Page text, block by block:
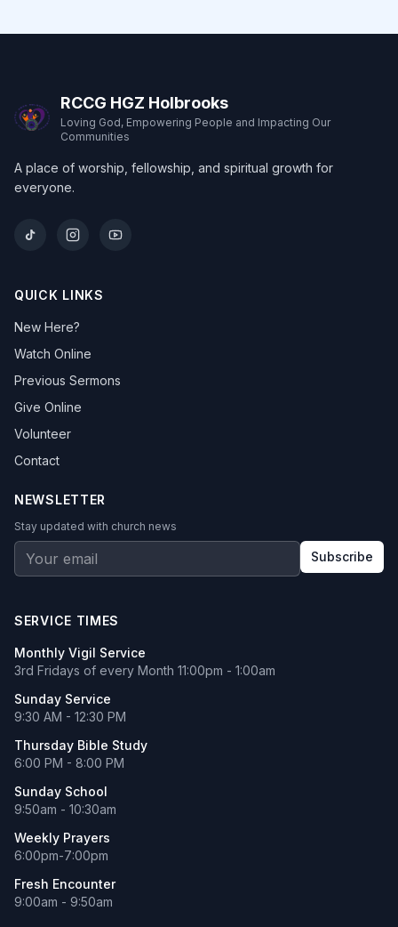
RCCG HGZ Holbrooks
Loving God, Empowering People and Impacting Our
Communities
A place of worship, fellowship, and spiritual growth for
everyone.
QUICK LINKS
New Here?
Watch Online
Previous Sermons
Give Online
Volunteer
Contact
NEWSLETTER
Stay updated with church news
Subscribe
SERVICE TIMES
Monthly Vigil Service
3rd Fridays of every Month 11:00pm - 1:00am
Sunday Service
9:30 AM - 12:30 PM
Thursday Bible Study
6:00 PM - 8:00 PM
Sunday School
9:50am - 10:30am
Weekly Prayers
6:00pm-7:00pm
Fresh Encounter
9:00am - 9:50am